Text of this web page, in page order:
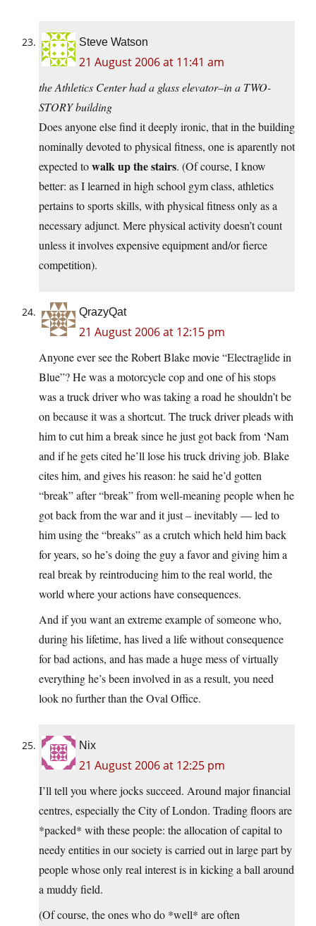
Steve Watson
21 August 2006 at 11:41 am
the Athletics Center had a glass elevator–in a TWO-
STORY building
Does anyone else find it deeply ironic, that in the building
nominally devoted to physical fitness, one is aparently not
expected towalk up the stairs. (Of course, I know
better: as I learned in high school gym class, athletics
pertains to sports skills, with physical fitness only as a
necessary adjunct. Mere physical activity doesn’t count
unless it involves expensive equipment and/or fierce
competition).
QrazyQat
21 August 2006 at 12:15 pm
Anyone ever see the Robert Blake movie “Electraglide in
Blue”? He was a motorcycle cop and one of his stops
was a truck driver who was taking a road he shouldn’t be
on because it was a shortcut. The truck driver pleads with
him to cut him a break since he just got back from ‘Nam
and if he gets cited he’ll lose his truck driving job. Blake
cites him, and gives his reason: he said he’d gotten
“break” after “break” from well-meaning people when he
got back from the war and it just – inevitably — led to
him using the “breaks” as a crutch which held him back
for years, so he’s doing the guy a favor and giving him a
real break by reintroducing him to the real world, the
world where your actions have consequences.
And if you want an extreme example of someone who,
during his lifetime, has lived a life without consequence
for bad actions, and has made a huge mess of virtually
everything he’s been involved in as a result, you need
look no further than the Oval Office.
Nix
21 August 2006 at 12:25 pm
I’ll tell you where jocks succeed. Around major financial
centres, especially the City of London. Trading floors are
*packed* with these people: the allocation of capital to
needy entities in our society is carried out in large part by
people whose only real interest is in kicking a ball around
a muddy field.
(Of course, the ones who do *well* are often